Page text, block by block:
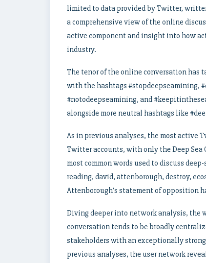
limited to data provided by Twitter,
a comprehensive view of the online
active component and insight into how
industry.
The tenor of the online conversation has
with the hashtags #stopdeepseamining,
#notodeepseamining, and
alongside more neutral hashtags like
As in previous analyses, the most active
Twitter accounts, with only the Deep
most common words used to discuss
reading, david, attenborough, destroy,
Attenborough’s statement of opposition
Diving deeper into network analysis, the
conversation tends to be broadly
stakeholders with an exceptionally
previous analyses, the user network